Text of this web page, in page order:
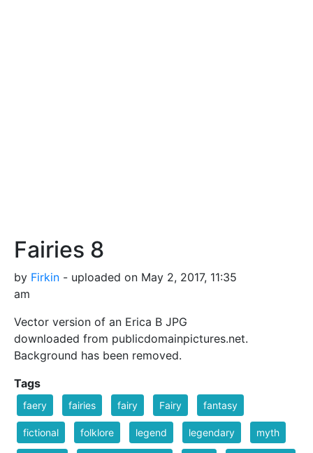
Fairies 8
by Firkin - uploaded on May 2, 2017, 11:35
am
Vector version of an Erica B JPG
downloaded from publicdomainpictures.net.
Background has been removed.
Tags
faery fairies fairy Fairy fantasy
fictional folklore legend legendary myth